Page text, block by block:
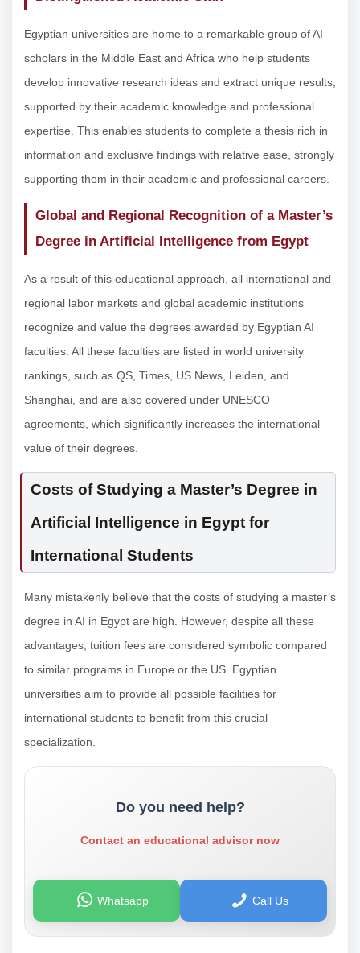
Egyptian universities are home to a remarkable group of AI
scholars in the Middle East and Africa who help students
develop innovative research ideas and extract unique results,
supported by their academic knowledge and professional
expertise. This enables students to complete a thesis rich in
information and exclusive findings with relative ease, strongly
supporting them in their academic and professional careers.
Global and Regional Recognition of a Master’s
Degree in Artificial Intelligence from Egypt
As a result of this educational approach, all international and
regional labor markets and global academic institutions
recognize and value the degrees awarded by Egyptian AI
faculties. All these faculties are listed in world university
rankings, such as QS, Times, US News, Leiden, and
Shanghai, and are also covered under UNESCO
agreements, which significantly increases the international
value of their degrees.
Costs of Studying a Master’s Degree in
Artificial Intelligence in Egypt for
International Students
Many mistakenly believe that the costs of studying a master’s
degree in AI in Egypt are high. However, despite all these
advantages, tuition fees are considered symbolic compared
to similar programs in Europe or the US. Egyptian
universities aim to provide all possible facilities for
international students to benefit from this crucial
specialization.
Do you need help?
Contact an educational advisor now
Whatsapp Call Us